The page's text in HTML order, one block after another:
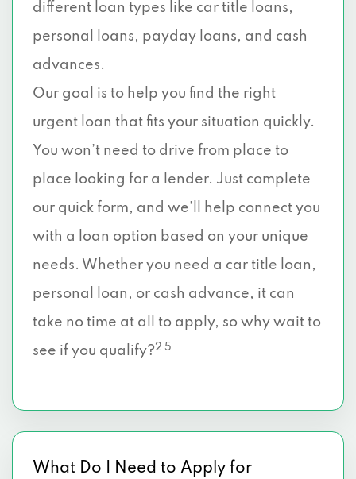
different loan types like car title loans,
personal loans, payday loans, and cash
advances.
Our goal is to help you find the right
urgent loan that fits your situation quickly.
You won’t need to drive from place to
place looking for a lender. Just complete
our quick form, and we’ll help connect you
with a loan option based on your unique
needs. Whether you need a car title loan,
personal loan, or cash advance, it can
take no time at all to apply, so why wait to
see if you qualify?2 5
What Do I Need to Apply for